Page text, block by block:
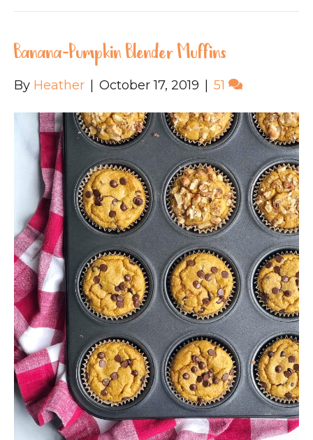
Banana-Pumpkin Blender Muffins
By Heather October 17, 2019 51